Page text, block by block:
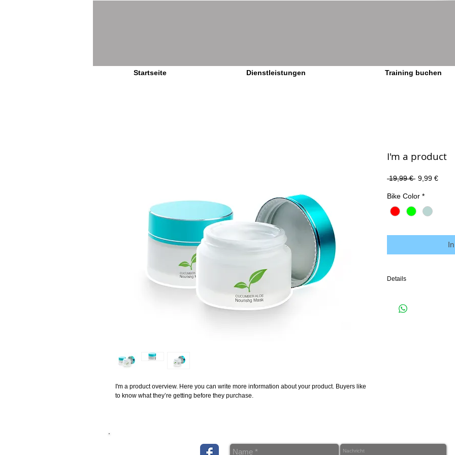
Startseite Dienstleistungen Training buchen
I'm a product overview. Here you can write more information about your product. Buyers like
to know what they’re getting before they purchase.
I'm a product
19,99 € 9,99 €Sale-
Bike Color *
Details
your product such as